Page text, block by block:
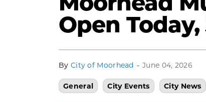
Open
By City of Moorhead - June 04, 2026
General City Events City News